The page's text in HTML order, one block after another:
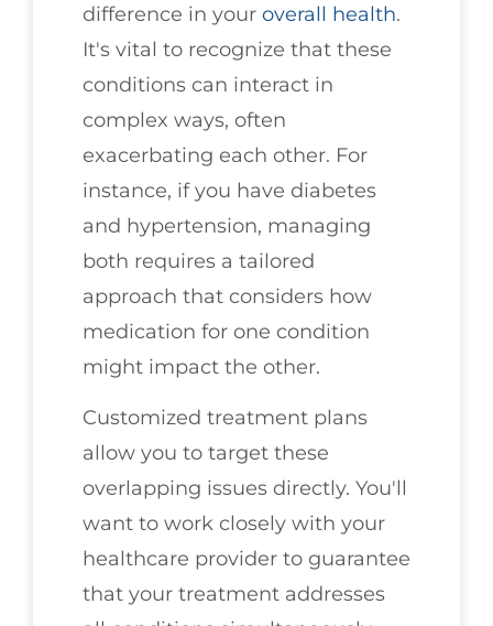
difference in your overall health.
It's vital to recognize that these
conditions can interact in
complex ways, often
exacerbating each other. For
instance, if you have diabetes
and hypertension, managing
both requires a tailored
approach that considers how
medication for one condition
might impact the other.
Customized treatment plans
allow you to target these
overlapping issues directly. You'll
want to work closely with your
healthcare provider to guarantee
that your treatment addresses